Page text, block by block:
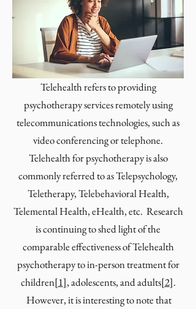
Telehealth refers to providing
psychotherapy services remotely using
telecommunications technologies, such as
video conferencing or telephone.
Telehealth for psychotherapy is also
commonly referred to as Telepsychology,
Teletherapy, Telebehavioral Health,
Telemental Health, eHealth, etc. Research
is continuing to shed light of the
comparable effectiveness of Telehealth
psychotherapy to in-person treatment for
children[1], adolescents, and adults[2].
However, it is interesting to note that